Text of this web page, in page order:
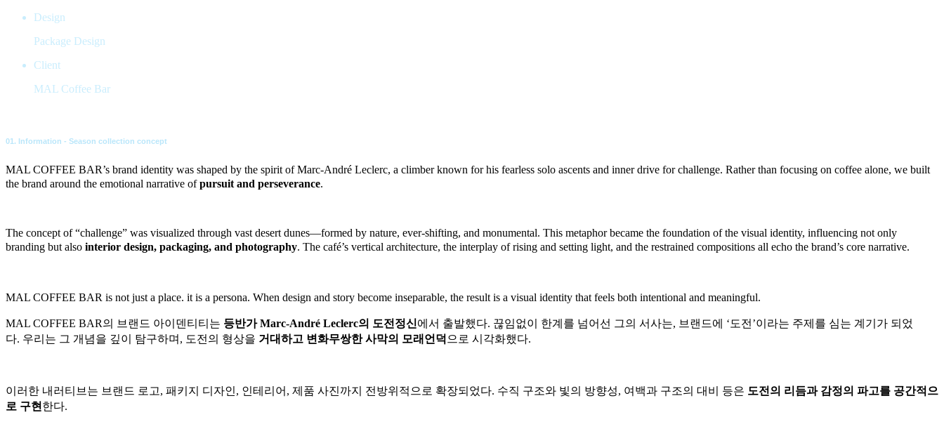
Design
Package Design
Client
MAL Coffee Bar
01. Information - Season collection concept
MAL COFFEE BAR’s brand identity was shaped by the spirit of Marc-André Leclerc, a climber known for his fearless solo ascents and inner drive for challenge. Rather than focusing on coffee alone, we built
the brand around the emotional narrative ofpursuit and perseverance.
The concept of “challenge” was visualized through vast desert dunes—formed by nature, ever-shifting, and monumental. This metaphor became the foundation of the visual identity, influencing not only
branding but also interior design, packaging, and photography. The café’s vertical architecture, the interplay of rising and setting light, and the restrained compositions all echo the brand’s core narrative.
MAL COFFEE BAR is not just a place. it is a persona. When design and story become inseparable, the result is a visual identity that feels both intentional and meaningful.
MAL COFFEE BAR의 브랜드 아이덴티티는 등반가 Marc-André Leclerc의 도전정신에서 출발했다. 끊임없이 한계를 넘어선 그의 서사는, 브랜드에 ‘도전’이라는 주제를 심는 계기가 되었
다. 우리는 그 개념을 깊이 탐구하며, 도전의 형상을 거대하고 변화무쌍한 사막의 모래언덕 으로 시각화했다.
이러한 내러티브는 브랜드 로고, 패키지 디자인, 인테리어, 제품 사진까지 전방위적으로 확장되었다. 수직 구조와 빛의 방향성, 여백과 구조의 대비 등은 도전의 리듬과 감정의 파고를 공간적으
로 구현한다.